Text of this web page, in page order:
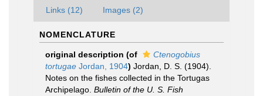
Links (12) Images (2)
NOMENCLATURE
original description (of
Ctenogobius
tortugae Jordan, 1904) Jordan, D. S. (1904).
Notes on the fishes collected in the Tortugas
Archipelago. Bulletin of the U. S. Fish